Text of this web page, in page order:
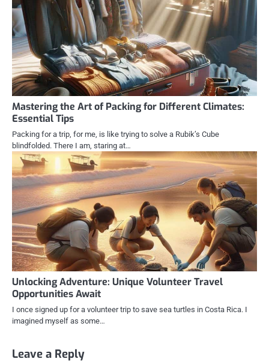
Mastering the Art of Packing for Different Climates:
Essential Tips
Packing for a trip, for me, is like trying to solve a Rubik’s Cube
blindfolded. There I am, staring at…
Unlocking Adventure: Unique Volunteer Travel
Opportunities Await
I once signed up for a volunteer trip to save sea turtles in Costa Rica. I
imagined myself as some…
Leave a Reply